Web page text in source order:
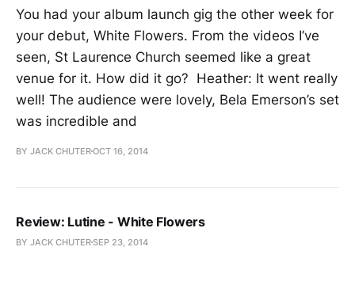
You had your album launch gig the other week for
your debut, White Flowers. From the videos I’ve
seen, St Laurence Church seemed like a great
venue for it. How did it go? Heather: It went really
well! The audience were lovely, Bela Emerson’s set
was incredible and
BY JACK CHUTEROCT 16, 2014
Review: Lutine - White Flowers
BY JACK CHUTERSEP 23, 2014